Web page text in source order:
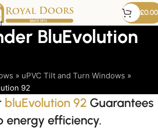
£0.00
BluEvolution
» uPVC Tilt and Turn Windows »
92
bluEvolution 92 Guarantees
energy efficiency.